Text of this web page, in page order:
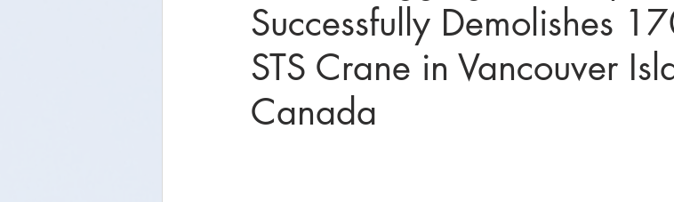
Barge Crane 250 Ton Floating Crane Crane Raise Lifting Frame Crane
Successfully Demolishes
STS Crane in Vancouver
Canada